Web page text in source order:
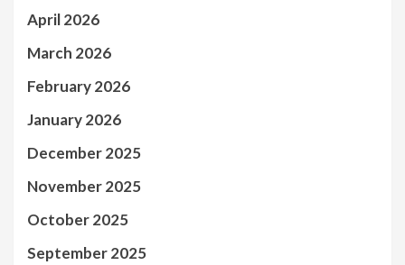
April 2026
March 2026
February 2026
January 2026
December 2025
November 2025
October 2025
September 2025